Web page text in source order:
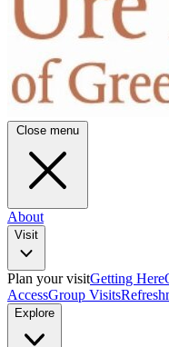
Close menu
About
Visit
Plan your visitGetting Here
AccessGroup Visits
Explore